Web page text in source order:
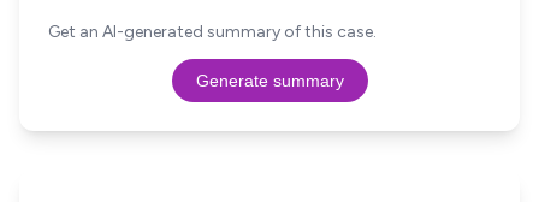
Get an AI-generated summary of this case.
Generate summary